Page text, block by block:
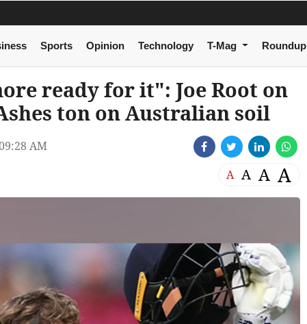
Sports Opinion Technology T-Mag Roundup
ready for it": Joe Root on
ton on Australian soil
AM
A A A A